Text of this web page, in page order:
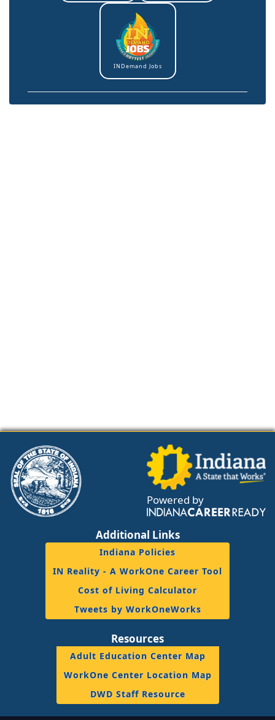
INDemand Jobs
Powered by
Additional Links
Indiana Policies
IN Reality - A WorkOne Career Tool
Cost of Living Calculator
Tweets by WorkOneWorks
Resources
Adult Education Center Map
WorkOne Center Location Map
DWD Staff Resource